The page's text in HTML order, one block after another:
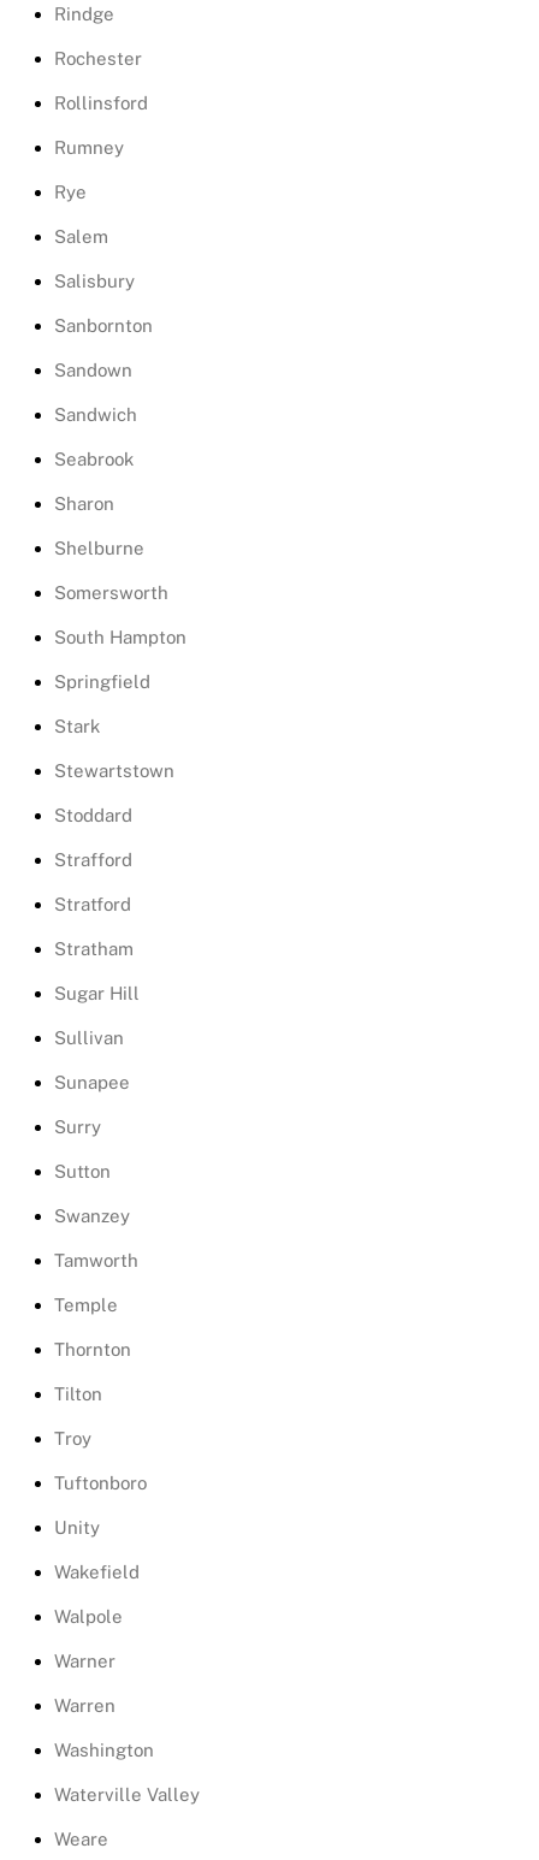
Rindge
Rochester
Rollinsford
Rumney
Rye
Salem
Salisbury
Sanbornton
Sandown
Sandwich
Seabrook
Sharon
Shelburne
Somersworth
South Hampton
Springfield
Stark
Stewartstown
Stoddard
Strafford
Stratford
Stratham
Sugar Hill
Sullivan
Sunapee
Surry
Sutton
Swanzey
Tamworth
Temple
Thornton
Tilton
Troy
Tuftonboro
Unity
Wakefield
Walpole
Warner
Warren
Washington
Waterville Valley
Weare